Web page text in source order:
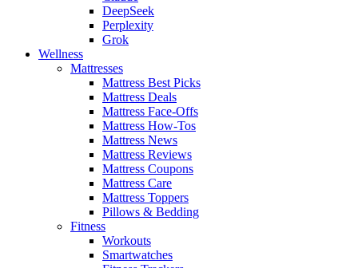
DeepSeek
Perplexity
Grok
Wellness
Mattresses
Mattress Best Picks
Mattress Deals
Mattress Face-Offs
Mattress How-Tos
Mattress News
Mattress Reviews
Mattress Coupons
Mattress Care
Mattress Toppers
Pillows & Bedding
Fitness
Workouts
Smartwatches